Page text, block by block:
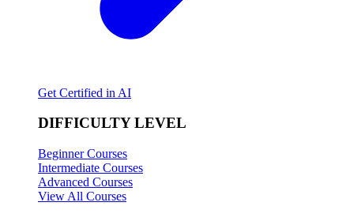
Get Certified in AI
DIFFICULTY LEVEL
Beginner Courses
Intermediate Courses
Advanced Courses
View All Courses